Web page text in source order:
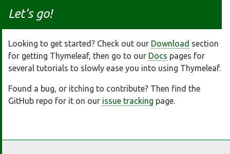
Let's go!
Looking to get started? Check out our Download section
for getting Thymeleaf, then go to our Docs pages for
several tutorials to slowly ease you into using Thymeleaf.
Found a bug, or itching to contribute? Then find the
GitHub repo for it on our issue tracking page.